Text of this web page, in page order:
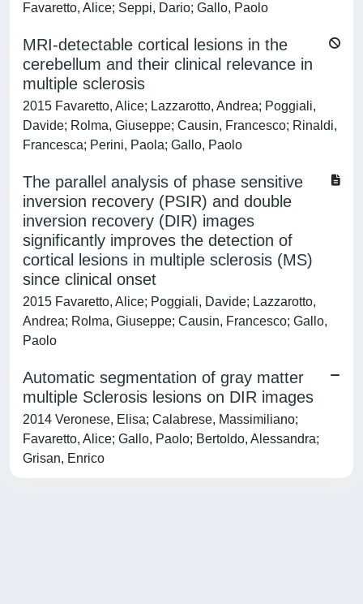
Favaretto, Alice; Seppi, Dario; Gallo, Paolo
MRI-detectable cortical lesions in the
cerebellum and their clinical relevance in
multiple sclerosis
2015 Favaretto, Alice; Lazzarotto, Andrea; Poggiali,
Davide; Rolma, Giuseppe; Causin, Francesco; Rinaldi,
Francesca; Perini, Paola; Gallo, Paolo
The parallel analysis of phase sensitive
inversion recovery (PSIR) and double
inversion recovery (DIR) images
significantly improves the detection of
cortical lesions in multiple sclerosis (MS)
since clinical onset
2015 Favaretto, Alice; Poggiali, Davide; Lazzarotto,
Andrea; Rolma, Giuseppe; Causin, Francesco; Gallo,
Paolo
Automatic segmentation of gray matter
multiple Sclerosis lesions on DIR images
2014 Veronese, Elisa; Calabrese, Massimiliano;
Favaretto, Alice; Gallo, Paolo; Bertoldo, Alessandra;
Grisan, Enrico